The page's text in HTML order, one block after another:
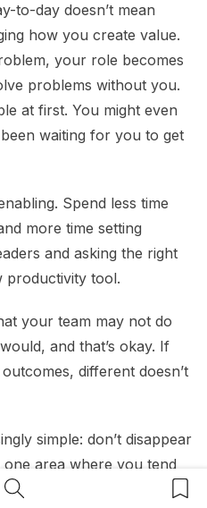
Search Button
to-day doesn’t mean
how you create value.
your role becomes
problems without you.
at first. You might even
waiting for you to get
Spend less time
more time setting
and asking the right
productivity tool.
your team may not do
and that’s okay. If
different doesn’t
simple: don’t disappear
area where you tend
over decision-making,